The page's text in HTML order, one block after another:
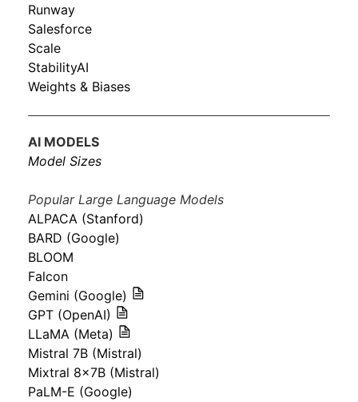
Runway
Salesforce
Scale
StabilityAI
Weights & Biases
AI MODELS
Model Sizes
Popular Large Language Models
ALPACA (Stanford)
BARD (Google)
BLOOM
Falcon
Gemini (Google)
GPT (OpenAI)
LLaMA (Meta)
Mistral 7B (Mistral)
Mixtral 8x7B (Mistral)
PaLM-E (Google)